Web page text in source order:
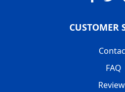
CUSTOMER
FAQ